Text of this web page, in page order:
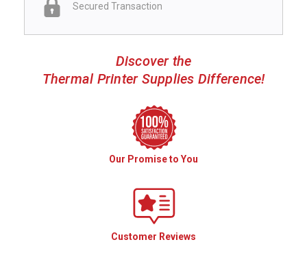
Secured Transaction
Discover the
Thermal Printer Supplies Difference!
Our Promise to You
Customer Reviews